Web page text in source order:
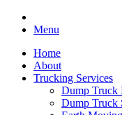
Menu
Home
About
Trucking Services
Dump Truck
Dump Truck